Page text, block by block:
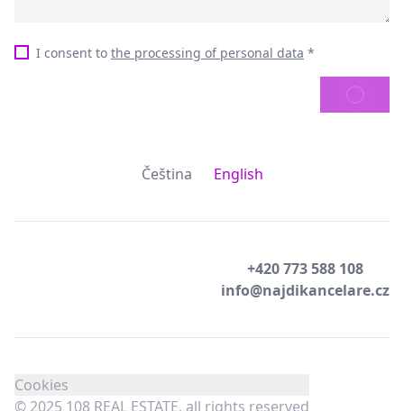
I consent to the processing of personal data *
SEND
Čeština English
+420 773 588 108
info@najdikancelare.cz
Cookies
© 2025 108 REAL ESTATE, all rights reserved